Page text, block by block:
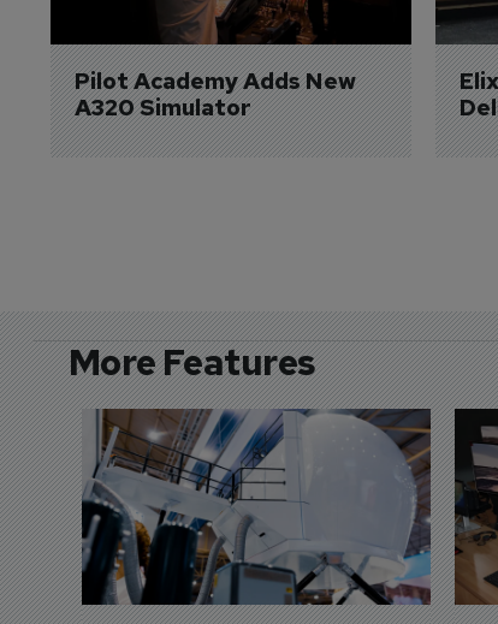
Pilot Academy Adds New
A320 Simulator
More Features